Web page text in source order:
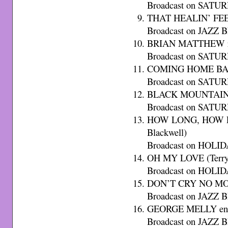
Broadcast on
THAT HEALIN’
Broadcast on JAZZ
BRIAN MATTHEW
Broadcast on
COMING HOME
Broadcast on
BLACK
Broadcast on
HOW LONG, HOW
Blackwell)
Broadcast on
OH MY LOVE
Broadcast on
DON’T CRY NO
Broadcast on JAZZ
GEORGE MELLY
Broadcast on JAZZ